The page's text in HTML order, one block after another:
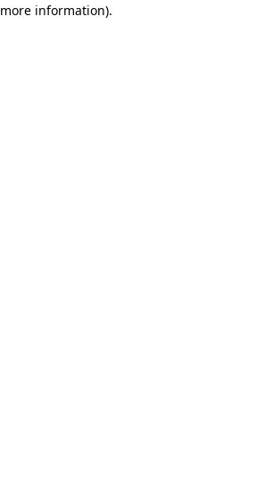
more information).